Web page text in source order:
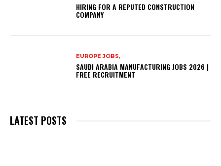
HIRING FOR A REPUTED CONSTRUCTION
COMPANY
EUROPE JOBS,
SAUDI ARABIA MANUFACTURING JOBS 2026 |
FREE RECRUITMENT
LATEST POSTS